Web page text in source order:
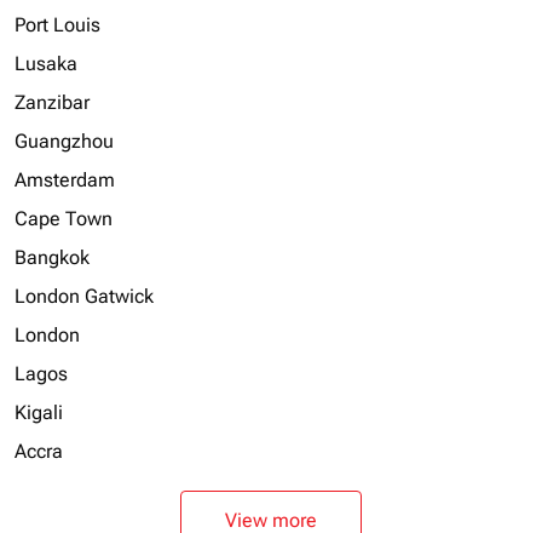
Port Louis
Lusaka
Zanzibar
Guangzhou
Amsterdam
Cape Town
Bangkok
London Gatwick
London
Lagos
Kigali
Accra
View more